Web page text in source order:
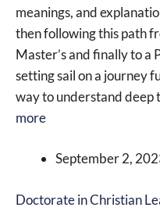
meanings, and
then following this path
Master’s and finally to a
setting sail on a journey
way to understand deep
more
September 2,
Doctorate in Christian